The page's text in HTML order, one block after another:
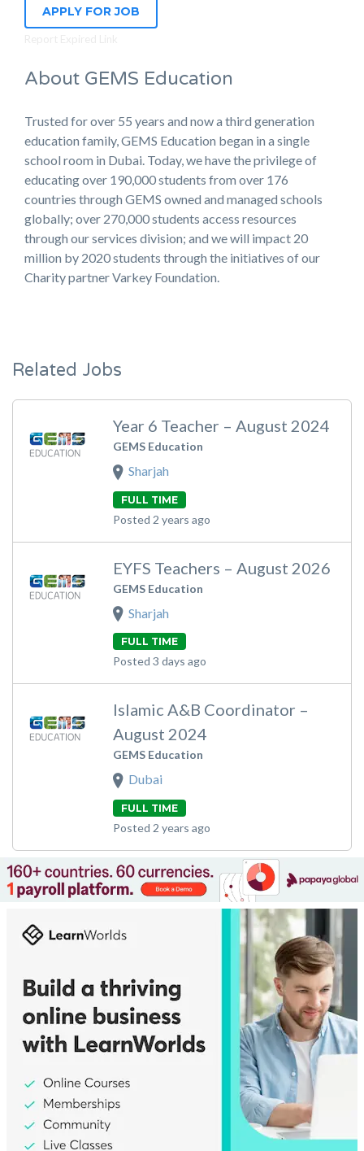
APPLY FOR JOB
About GEMS Education
Trusted for over 55 years and now a third generation
education family, GEMS Education began in a single
school room in Dubai. Today, we have the privilege of
educating over 190,000 students from over 176
countries through GEMS owned and managed schools
globally; over 270,000 students access resources
through our services division; and we will impact 20
million by 2020 students through the initiatives of our
Charity partner Varkey Foundation.
Related Jobs
Year 6 Teacher – August 2024
GEMS Education
Sharjah
FULL TIME
Posted 2 years ago
EYFS Teachers – August 2026
GEMS Education
Sharjah
FULL TIME
Posted 3 days ago
Islamic A&B Coordinator –
August 2024
GEMS Education
Dubai
FULL TIME
Posted 2 years ago